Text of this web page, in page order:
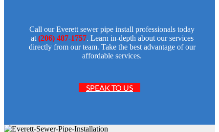
Call our Everett sewer pipe install professionals today
at(206) 487-1757. Learn in-depth about our services
directly from our team. Take the best advantage of our
affordable services.
SPEAK TO US